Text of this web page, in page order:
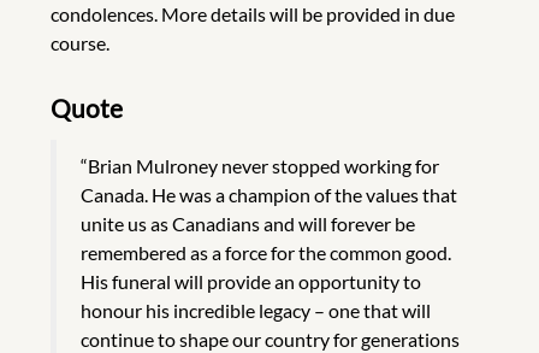
condolences. More details will be provided in due
course.
Quote
“Brian Mulroney never stopped working for
Canada. He was a champion of the values that
unite us as Canadians and will forever be
remembered as a force for the common good.
His funeral will provide an opportunity to
honour his incredible legacy – one that will
continue to shape our country for generations